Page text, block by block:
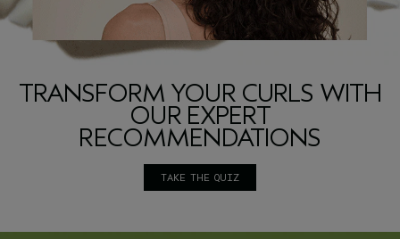
TRANSFORM YOUR CURLS WITH
OUR EXPERT
RECOMMENDATIONS
TAKE THE QUIZ